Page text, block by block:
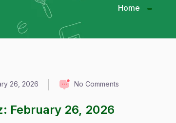
Home
26, 2026 No Comments
February 26, 2026